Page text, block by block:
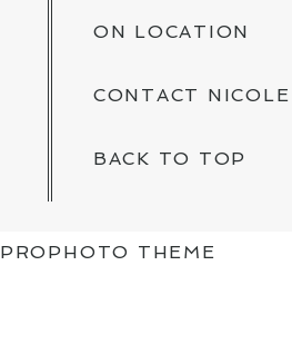
ON LOCATION
CONTACT NICOLE
BACK TO TOP
PROPHOTO THEME